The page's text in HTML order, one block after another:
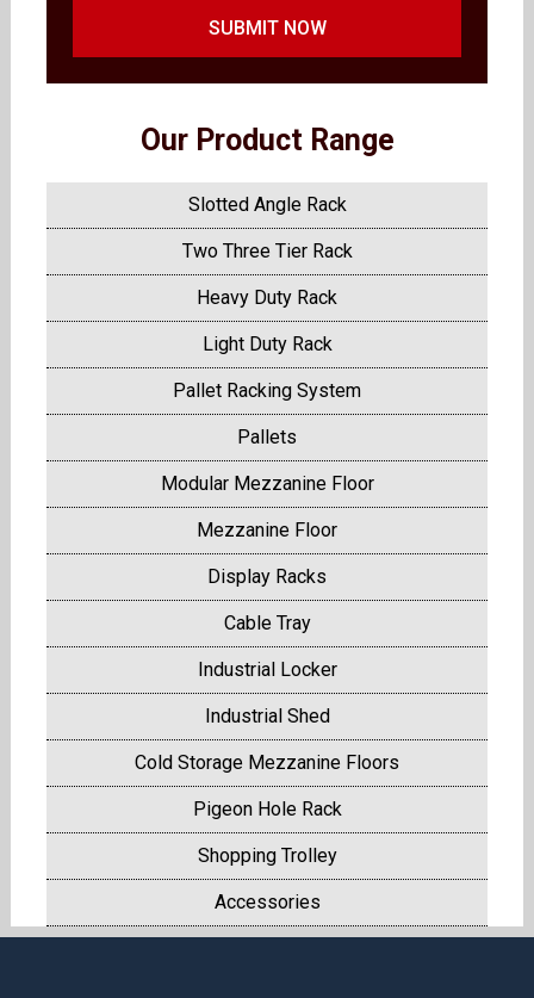
SUBMIT NOW
Our Product Range
Slotted Angle Rack
Two Three Tier Rack
Heavy Duty Rack
Light Duty Rack
Pallet Racking System
Pallets
Modular Mezzanine Floor
Mezzanine Floor
Display Racks
Cable Tray
Industrial Locker
Industrial Shed
Cold Storage Mezzanine Floors
Pigeon Hole Rack
Shopping Trolley
Accessories